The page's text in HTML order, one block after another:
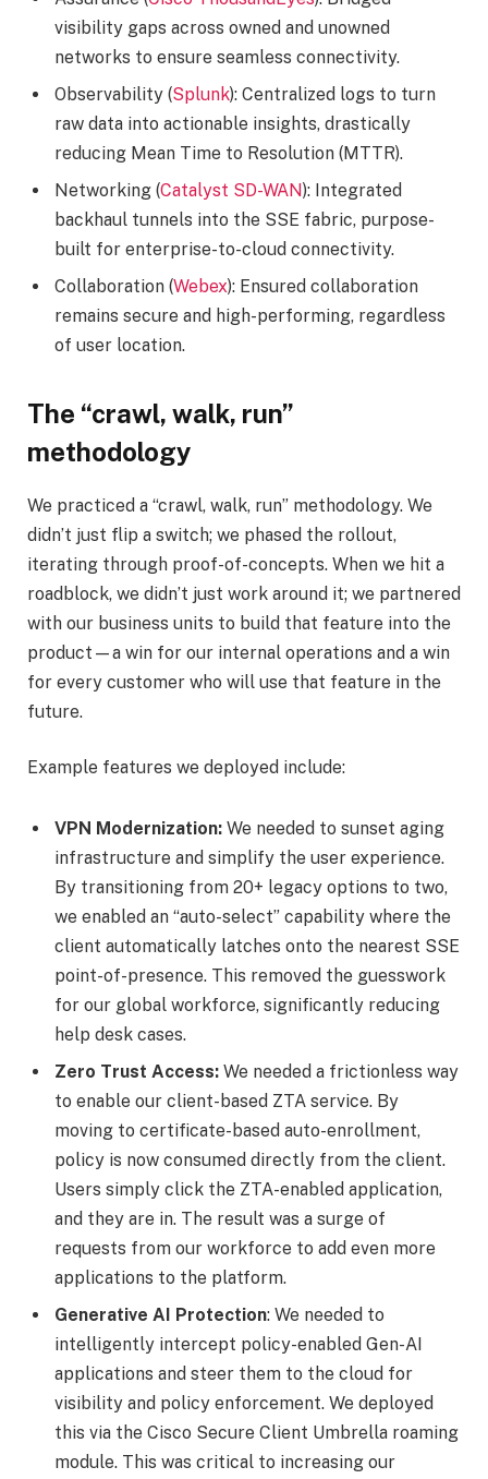
visibility gaps across owned and unowned
networks to ensure seamless connectivity.
Observability (Splunk): Centralized logs to turn
raw data into actionable insights, drastically
reducing Mean Time to Resolution (MTTR).
Networking (Catalyst SD-WAN): Integrated
backhaul tunnels into the SSE fabric, purpose-
built for enterprise-to-cloud connectivity.
Collaboration (Webex): Ensured collaboration
remains secure and high-performing, regardless
of user location.
The “crawl, walk, run”
methodology
We practiced a “crawl, walk, run” methodology. We
didn’t just flip a switch; we phased the rollout,
iterating through proof-of-concepts. When we hit a
roadblock, we didn’t just work around it; we partnered
with our business units to build that feature into the
product—a win for our internal operations and a win
for every customer who will use that feature in the
future.
Example features we deployed include:
VPN Modernization: We needed to sunset aging
infrastructure and simplify the user experience.
By transitioning from 20+ legacy options to two,
we enabled an “auto-select” capability where the
client automatically latches onto the nearest SSE
point-of-presence. This removed the guesswork
for our global workforce, significantly reducing
help desk cases.
Zero Trust Access: We needed a frictionless way
to enable our client-based ZTA service. By
moving to certificate-based auto-enrollment,
policy is now consumed directly from the client.
Users simply click the ZTA-enabled application,
and they are in. The result was a surge of
requests from our workforce to add even more
applications to the platform.
Generative AI Protection: We needed to
intelligently intercept policy-enabled Gen-AI
applications and steer them to the cloud for
visibility and policy enforcement. We deployed
this via the Cisco Secure Client Umbrella roaming
module. This was critical to increasing our